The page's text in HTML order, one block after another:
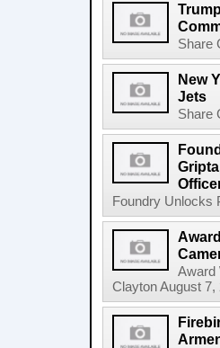
Share
New
Jets
Share
Foundry Unlocks
Award
Clayton August